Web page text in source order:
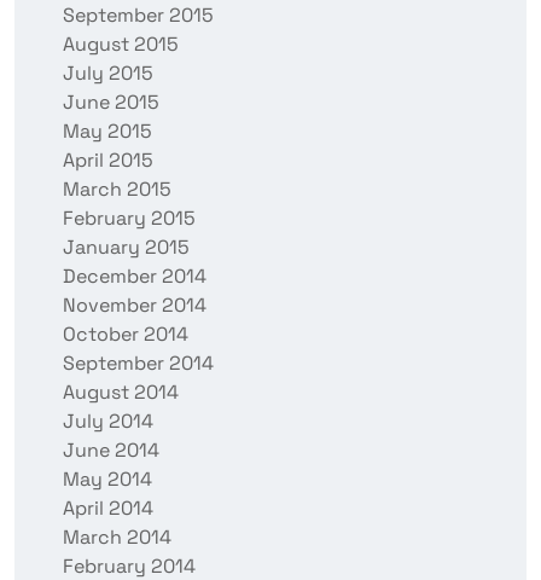
September 2015
August 2015
July 2015
June 2015
May 2015
April 2015
March 2015
February 2015
January 2015
December 2014
November 2014
October 2014
September 2014
August 2014
July 2014
June 2014
May 2014
April 2014
March 2014
February 2014